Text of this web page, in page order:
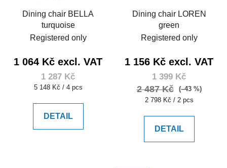
Dining chair BELLA
turquoise
Registered only
1 064 Kč excl. VAT
1 287 Kč
Measure
5 148 Kč / 4 pcs
DETAIL
Dining chair LOREN
green
Registered only
1 156 Kč excl. VAT
1 399 Kč
2 487 Kč
(–43 %)
Measure
2 798 Kč / 2 pcs
DETAIL